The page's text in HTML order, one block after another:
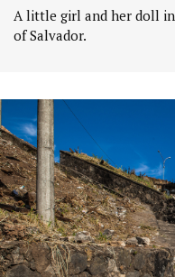
A little girl and her doll in
of Salvador.